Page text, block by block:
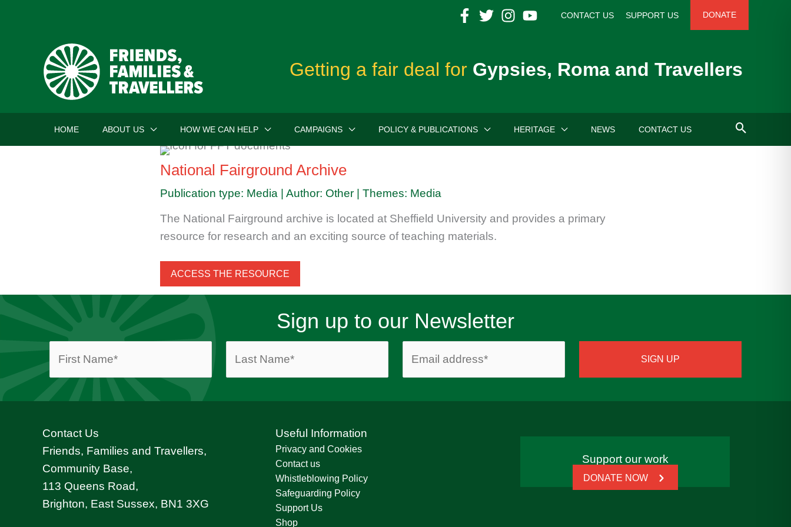
CONTACT US SUPPORT US DONATE
Getting a fair deal for Gypsies, Roma and Travellers
HOME ABOUT US HOW WE CAN HELP CAMPAIGNS POLICY & PUBLICATIONS HERITAGE NEWS CONTACT US
National Fairground Archive
Publication type: Media | Author: Other | Themes: Media
The National Fairground archive is located at Sheffield University and provides a primary
resource for research and an exciting source of teaching materials.
ACCESS THE RESOURCE
Sign up to our Newsletter
Contact Us
Friends, Families and Travellers,
Community Base,
113 Queens Road,
Brighton, East Sussex, BN1 3XG
Useful Information
Privacy and Cookies
Contact us
Whistleblowing Policy
Safeguarding Policy
Support Us
Shop
Support our work
DONATE NOW